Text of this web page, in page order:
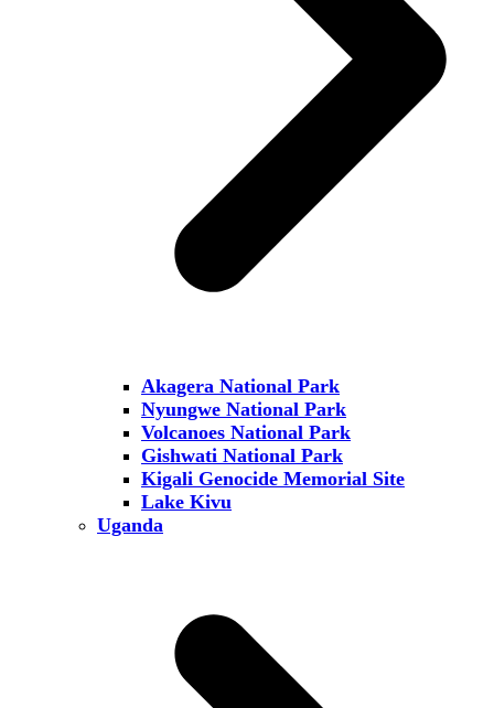
Akagera National Park
Nyungwe National Park
Volcanoes National Park
Gishwati National Park
Kigali Genocide Memorial Site
Lake Kivu
Uganda